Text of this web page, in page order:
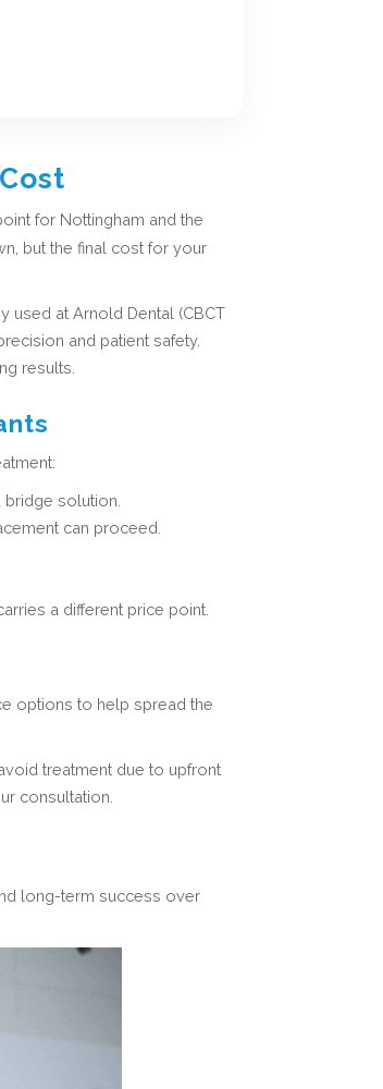
for Nottingham and the
but the final cost for your
used at Arnold Dental (CBCT
and patient safety.
results.
solution.
can proceed.
a different price point.
options to help spread the
treatment due to upfront
consultation.
long-term success over